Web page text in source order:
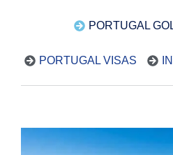
PORTUGAL
PORTUGAL VISAS